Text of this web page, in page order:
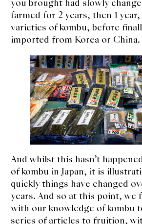
you brought had slowly
farmed for 2 years, then 1
varieties of kombu, before
imported from Korea or China.
And whilst this hasn’t
of kombu in Japan, it is
quickly things have changed
years. And so at this point, we
with our knowledge of kombu
series of articles to fruition,